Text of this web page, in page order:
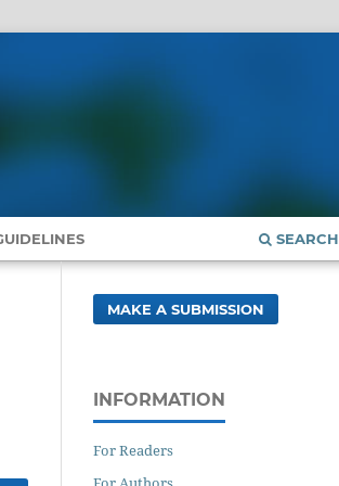
SEARCH
MAKE A SUBMISSION
INFORMATION
For Readers